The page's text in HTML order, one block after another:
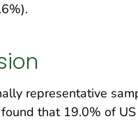
representative
that 19.0% of